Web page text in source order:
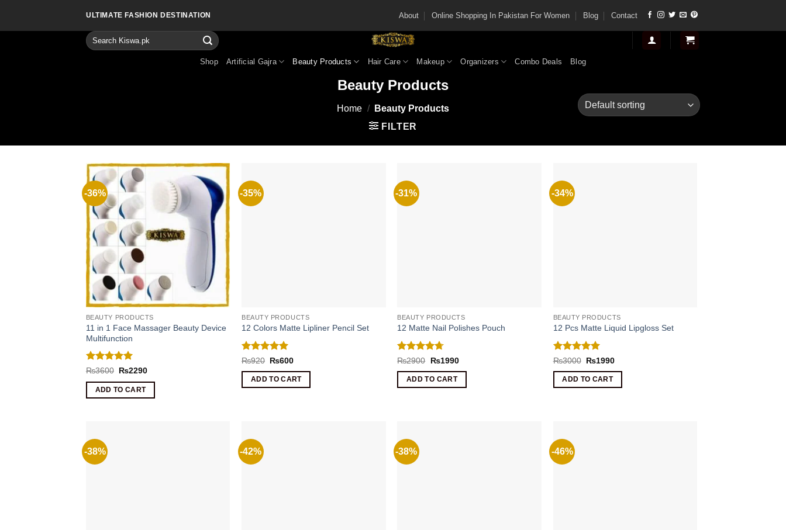
ULTIMATE FASHION DESTINATION About Online Shopping In Pakistan For Women Blog Contact
Search
for:
Shop Artificial Gajra Beauty Products Hair Care Makeup Organizers Combo Deals Blog
Beauty Products
Home /
Beauty Products
FILTER
-36%
BEAUTY PRODUCTS
11 in 1 Face Massager Beauty Device
Multifunction
Rated5
₨3600 Original
was:
₨3600.
₨2290Current
ADD TO CART
-35%
BEAUTY PRODUCTS
12 Colors Matte Lipliner Pencil Set
Rated 5
₨920 Original
was:
₨920.
₨600Current
is:
₨600.
ADD TO CART
-31%
BEAUTY PRODUCTS
12 Matte Nail Polishes Pouch
Rated4.67
₨2900
Original
was:
₨2900.
₨1990Current
ADD TO CART
-34%
BEAUTY PRODUCTS
12 Pcs Matte Liquid Lipgloss Set
Rated5
₨3000 Original
was:
₨3000.
₨1990Current
ADD TO CART
-38% -42% -38% -46%